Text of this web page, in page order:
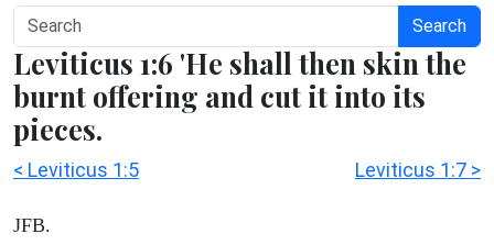
Search
Leviticus 1:6 'He shall then skin the
burnt offering and cut it into its
pieces.
< Leviticus 1:5 Leviticus 1:7 >
JFB.